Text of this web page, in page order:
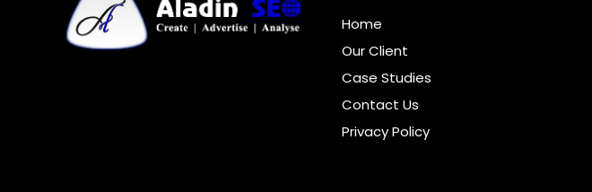
Home
Our Client
Case Studies
Contact Us
Privacy Policy